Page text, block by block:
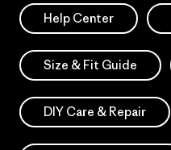
Help Center
Size & Fit Guide
DIY Care & Repair